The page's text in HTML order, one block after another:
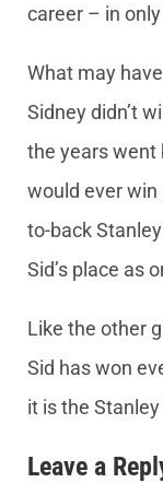
career – in
What may
Sidney didn’t
the years went
would ever win
to-back
Sid’s place as
Like the other
Sid has won
it is the
Leave a